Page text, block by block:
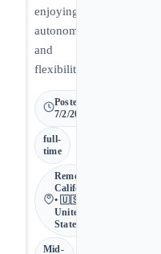
enjoying
autonomy
and
flexibility.
Posted
7/2/2026
full-
time
Remote •
California
• 🇺🇸
United
States
Mid-